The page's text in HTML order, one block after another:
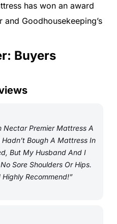
has won an award
Goodhousekeeping’s
Buyers
Nectar Premier Mattress A
Bough A Mattress In
But My Husband And I
Sore Shoulders Or Hips.
Recommend!”